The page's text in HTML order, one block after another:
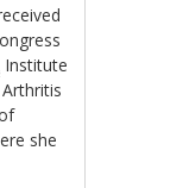
Institute
she